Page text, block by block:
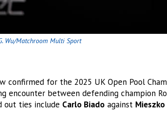
Wu/Matchroom Multi Sport
confirmed for the 2025 UK Open Pool
encounter between defending champion
out ties include Carlo Biado against